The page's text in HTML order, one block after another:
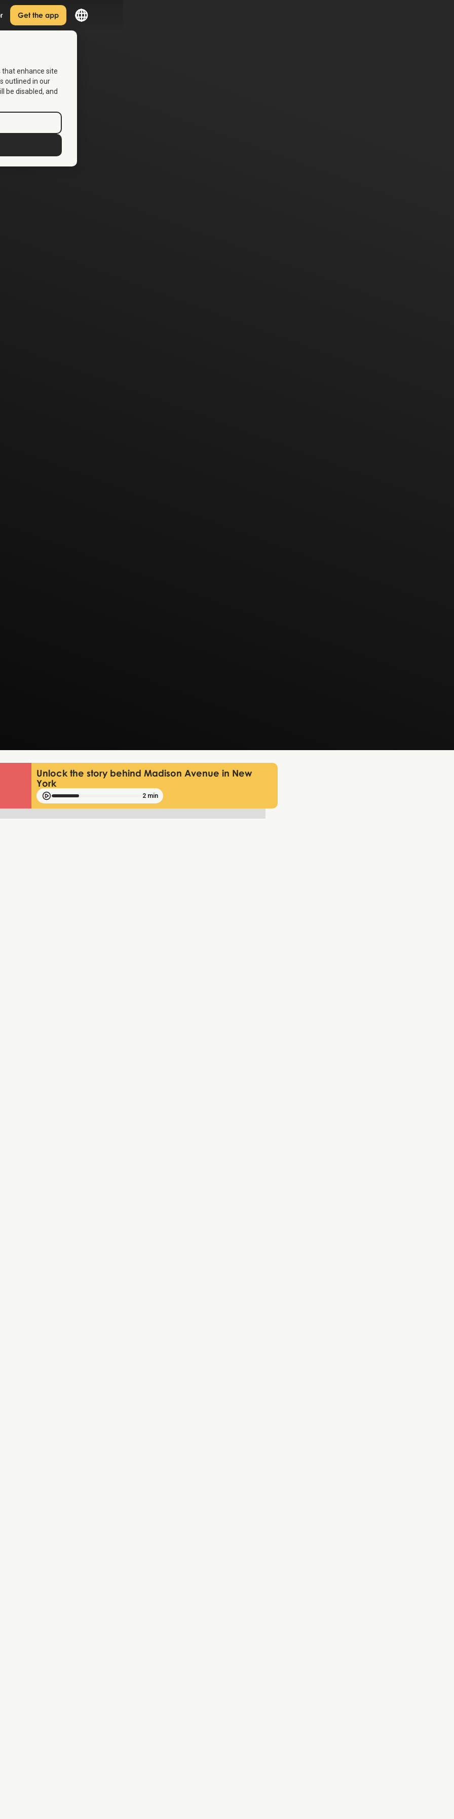
Get the app
that enhance site
outlined in our
be disabled, and
Unlock the story behind Madison Avenue in New
York
2 min